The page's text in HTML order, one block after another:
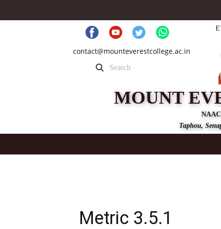
contact@mounteverestcollege.ac.in
MOUNT
Taphou,
Metric 3.5.1